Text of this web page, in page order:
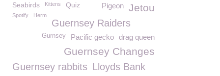
Seabirds Jetou
Pigeon
Kittens Quiz
Spotify Herm
Guernsey Raiders
drag queen
Pacific gecko
Gurnsey
Guernsey Changes
Guernsey rabbits Lloyds Bank